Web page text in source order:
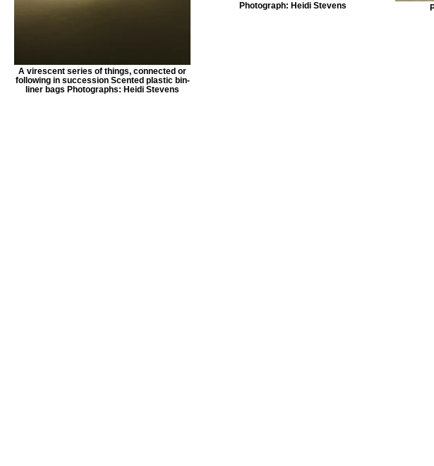
A virescent series of things, connected or
following in succession Scented plastic bin-
liner bags Photographs: Heidi Stevens
Photograph: Heidi Stevens